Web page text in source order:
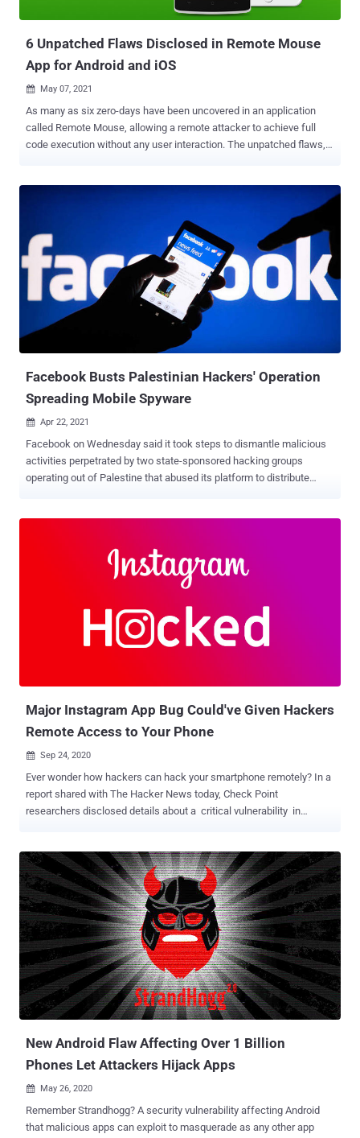
also ordered SpyFone to delete the illegally harvested information
6 Unpatched Flaws Disclosed in Remote Mouse
App for Android and iOS
 May 07, 2021
As many as six zero-days have been uncovered in an application
called Remote Mouse, allowing a remote attacker to achieve full
code execution without any user interaction. The unpatched flaws,
authentication mechanisms, lack of encryption, and poor default
Android and iOS that turns mobile phones and tablets into a wireless
mouse, keyboard, and trackpad for computers, with support for
voice typing, adjusting computer volume, and switching between
applications with the help of a Remote Mouse server installed on
the machine. The Android app alone has been installed over 10
million times. In a nutshell, the issues, which were identified by
analysing the packets sent from the Android app to its Windows
Facebook Busts Palestinian Hackers' Operation
Spreading Mobile Spyware
 Apr 22, 2021
Facebook on Wednesday said it took steps to dismantle malicious
activities perpetrated by two state-sponsored hacking groups
operating out of Palestine that abused its platform to distribute
as Arid Viper (aka Desert Falcon and APT-C-23), the latter of which
is alleged to be connected to the cyber arm of Hamas. The two
digital espionage campaigns, active in 2019 and 2020, exploited a
Windows, with the PSS cluster primarily targeting domestic
audiences in Palestine. The other set of attacks went after users in
the Palestinian territories and Syria and, to a lesser extent Turkey,
Major Instagram App Bug Could've Given Hackers
Remote Access to Your Phone
 Sep 24, 2020
Ever wonder how hackers can hack your smartphone remotely? In a
report shared with The Hacker News today, Check Point
researchers disclosed details about a critical vulnerability in
specially crafted image. What's more worrisome is that the flaw not
only lets attackers perform actions on behalf of the user within the
Instagram app—including spying on victim's private messages and
even deleting or posting photos from their accounts—but also
execute arbitrary code on the device. According to an advisory
published by Facebook, the heap overflow security issue (tracked
as CVE-2020-1895 , CVSS score: 7.8) impacts all versions of the
Instagram app prior to 128.0.0.26.128, which was released on
February 10 earlier this year. "This [flaw] turns the device into a tool
for spying on targeted users without their knowledge, as well as
New Android Flaw Affecting Over 1 Billion
Phones Let Attackers Hijack Apps
 May 26, 2020
Remember Strandhogg? A security vulnerability affecting Android
that malicious apps can exploit to masquerade as any other app